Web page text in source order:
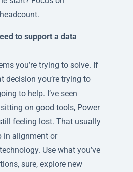
to support a data
you’re trying to solve. If
decision you’re trying to
to help. I’ve seen
on good tools, Power
feeling lost. That usually
in alignment or
Use what you’ve
sure, explore new